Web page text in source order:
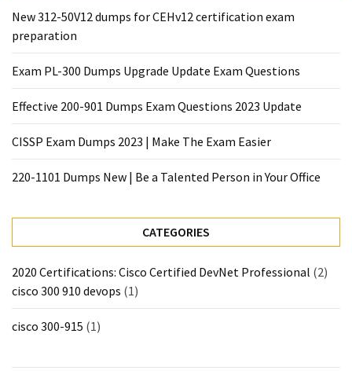
New 312-50V12 dumps for CEHv12 certification exam
preparation
Exam PL-300 Dumps Upgrade Update Exam Questions
Effective 200-901 Dumps Exam Questions 2023 Update
CISSP Exam Dumps 2023 | Make The Exam Easier
220-1101 Dumps New | Be a Talented Person in Your Office
CATEGORIES
2020 Certifications: Cisco Certified DevNet Professional (2)
cisco 300 910 devops (1)
cisco 300-915 (1)